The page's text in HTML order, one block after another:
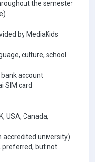
the semester
by MediaKids
culture, school
bank account
SIM card
USA, Canada,
accredited university)
preferred, but not